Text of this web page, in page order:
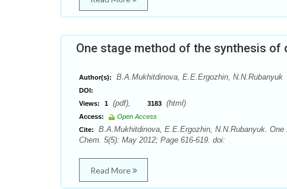
One stage method of the synthesis of
Author(s): B.A.Mukhitdinova, E.E.Ergozhin, N.N.Rubanyuk
DOI:
Views:
1 (pdf), 3183 (html)
Access:
Open Access
Cite:
B.A.Mukhitdinova, E.E.Ergozhin, N.N.Rubanyuk.
Chem. 5(5): May 2012; Page 616-619. doi:
Read More